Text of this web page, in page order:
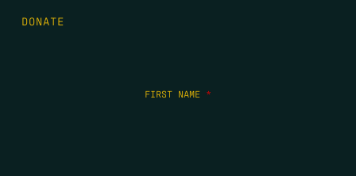
DONATE
FIRST NAME *